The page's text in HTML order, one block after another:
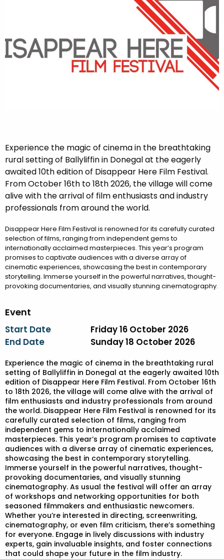
Experience the magic of cinema in the breathtaking
rural setting of Ballyliffin in Donegal at the eagerly
awaited 10th edition of Disappear Here Film Festival.
From October 16th to 18th 2026, the village will come
alive with the arrival of film enthusiasts and industry
professionals from around the world.
Disappear Here Film Festival is renowned for its carefully curated
selection of films, ranging from independent gems to
internationally acclaimed masterpieces. This year’s program
promises to captivate audiences with a diverse array of
cinematic experiences, showcasing the best in contemporary
storytelling. Immerse yourself in the powerful narratives, thought-
provoking documentaries, and visually stunning cinematography.
Event
Start Date
Friday 16 October 2026
End Date
Sunday 18 October 2026
Experience the magic of cinema in the breathtaking rural
setting of Ballyliffin in Donegal at the eagerly awaited 10th
edition of Disappear Here Film Festival. From October 16th
to 18th 2026, the village will come alive with the arrival of
film enthusiasts and industry professionals from around
the world. Disappear Here Film Festival is renowned for its
carefully curated selection of films, ranging from
independent gems to internationally acclaimed
masterpieces. This year’s program promises to captivate
audiences with a diverse array of cinematic experiences,
showcasing the best in contemporary storytelling.
Immerse yourself in the powerful narratives, thought-
provoking documentaries, and visually stunning
cinematography. As usual the festival will offer an array
of workshops and networking opportunities for both
seasoned filmmakers and enthusiastic newcomers.
Whether you’re interested in directing, screenwriting,
cinematography, or even film criticism, there’s something
for everyone. Engage in lively discussions with industry
experts, gain invaluable insights, and foster connections
that could shape your future in the film industry.